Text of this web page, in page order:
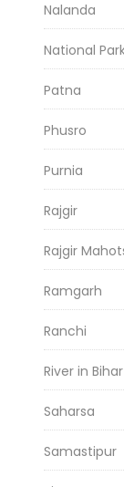
Nalanda
National
Patna
Phusro
Purnia
Rajgir
Rajgir
Ramgarh
Ranchi
River in Bihar
Saharsa
Samastipur